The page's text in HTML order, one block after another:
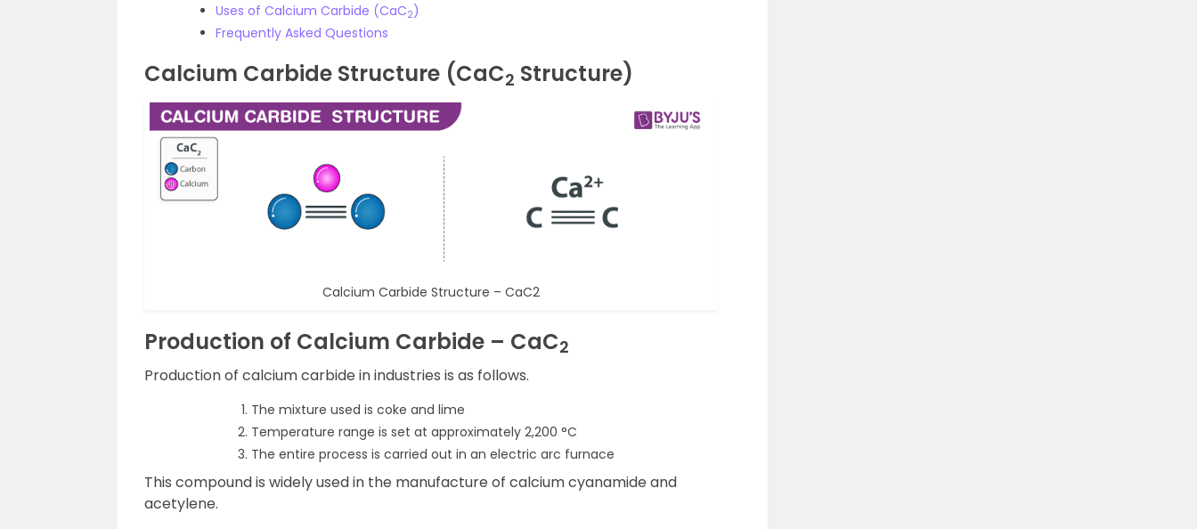
Uses of Calcium Carbide (CaC2)
Frequently Asked Questions
Calcium Carbide Structure (CaC2 Structure)
Calcium Carbide Structure – CaC2
Production of Calcium Carbide – CaC2
Production of calcium carbide in industries is as follows.
The mixture used is coke and lime
Temperature range is set at approximately 2,200 °C
The entire process is carried out in an electric arc furnace
This compound is widely used in the manufacture of calcium cyanamide and
acetylene.